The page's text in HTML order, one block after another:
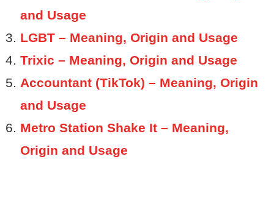
and Usage
LGBT – Meaning, Origin and Usage
Trixic – Meaning, Origin and Usage
Accountant (TikTok) – Meaning, Origin
and Usage
Metro Station Shake It – Meaning,
Origin and Usage